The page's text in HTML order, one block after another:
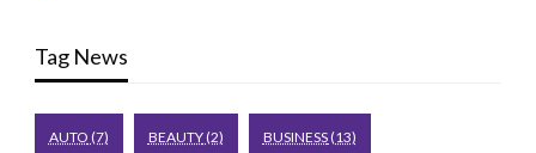
Tag News
AUTO (7) BEAUTY(2) BUSINESS(13)